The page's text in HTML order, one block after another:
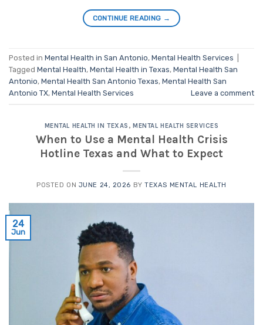
CONTINUE READING →
Posted in Mental Health in San Antonio, Mental Health Services
Tagged Mental Health, Mental Health in Texas, Mental Health San
Antonio, Mental Health San Antonio Texas, Mental Health San
Antonio TX, Mental Health Services Leave a comment
MENTAL HEALTH IN TEXAS ,MENTAL HEALTH SERVICES
When to Use a Mental Health Crisis
Hotline Texas and What to Expect
POSTED ON JUNE 24, 2026 BYTEXAS MENTAL HEALTH
24
Jun